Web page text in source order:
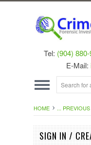
Tel: (904)
E-Mail:
HOME ...
SIGN IN /